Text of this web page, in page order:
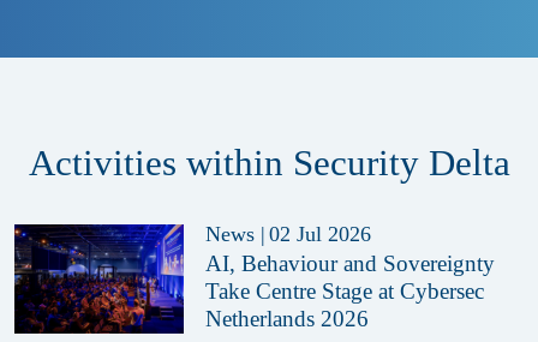
Activities within Security Delta
News | 02 Jul 2026
AI, Behaviour and Sovereignty
Take Centre Stage at Cybersec
Netherlands 2026